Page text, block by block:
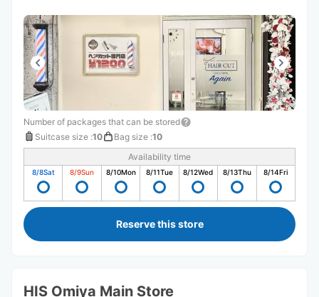
Number of packages that can be stored
Suitcase size :10 Bag size :10
Availability time
8/8Sat 8/9Sun 8/10Mon 8/11Tue 8/12Wed 8/13Thu 8/14Fri
Reserve this store
HIS Omiya Main Store